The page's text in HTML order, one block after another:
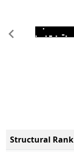
Previous
Structural Rank